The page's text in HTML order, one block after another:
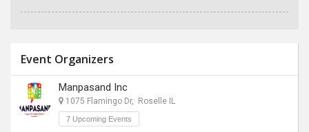
Event Organizers
Manpasand Inc
1075 Flamingo Dr, Roselle IL
7 Upcoming Events